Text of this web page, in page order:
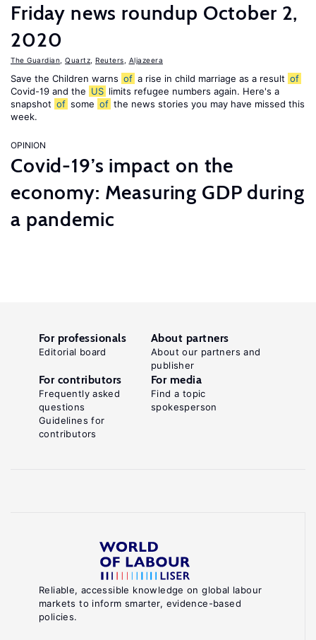
Friday news roundup October 2,
2020
The Guardian Quartz Reuters Aljazeera
Save the Children warns of a rise in child marriage as a result of
Covid-19 and the US limits refugee numbers again. Here's a
snapshot of some of the news stories you may have missed this
week.
OPINION
Covid-19’s impact on the
economy: Measuring GDP during
a pandemic
Reliable, accessible knowledge on global labour
markets to inform smarter, evidence-based
policies.
For professionals
Editorial board
About partners
About our partners and
publisher
For contributors
Frequently asked
questions
Guidelines for
contributors
For media
Find a topic
spokesperson